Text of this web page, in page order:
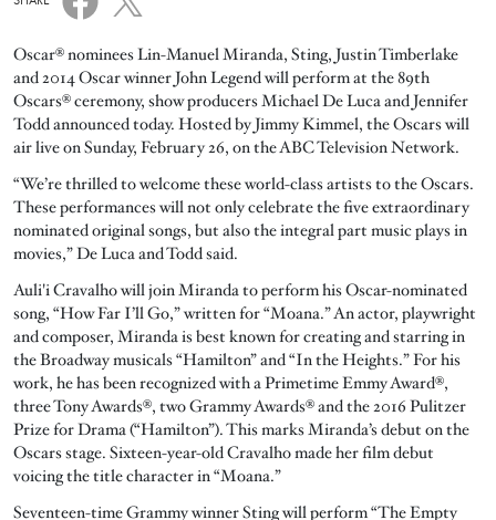
Oscar® nominees Lin-Manuel Miranda, Sting, Justin Timberlake
and 2014 Oscar winner John Legend will perform at the 89th
Oscars® ceremony, show producers Michael De Luca and Jennifer
Todd announced today. Hosted by Jimmy Kimmel, the Oscars will
air live on Sunday, February 26, on the ABC Television Network.
“We’re thrilled to welcome these world-class artists to the Oscars.
These performances will not only celebrate the five extraordinary
nominated original songs, but also the integral part music plays in
movies,” De Luca and Todd said.
Auli'i Cravalho will join Miranda to perform his Oscar-nominated
song, “How Far I’ll Go,” written for “Moana.” An actor, playwright
and composer, Miranda is best known for creating and starring in
the Broadway musicals “Hamilton” and “In the Heights.” For his
work, he has been recognized with a Primetime Emmy Award®,
three Tony Awards®, two Grammy Awards® and the 2016 Pulitzer
Prize for Drama (“Hamilton”). This marks Miranda’s debut on the
Oscars stage. Sixteen-year-old Cravalho made her film debut
voicing the title character in “Moana.”
Seventeen-time Grammy winner Sting will perform “The Empty